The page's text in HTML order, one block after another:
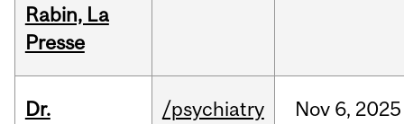
Rabin, La
Presse
Dr.
/psychiatry Nov 6, 2025